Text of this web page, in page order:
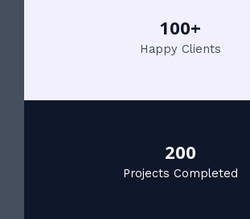
100+
Happy Clients
200
Projects Completed